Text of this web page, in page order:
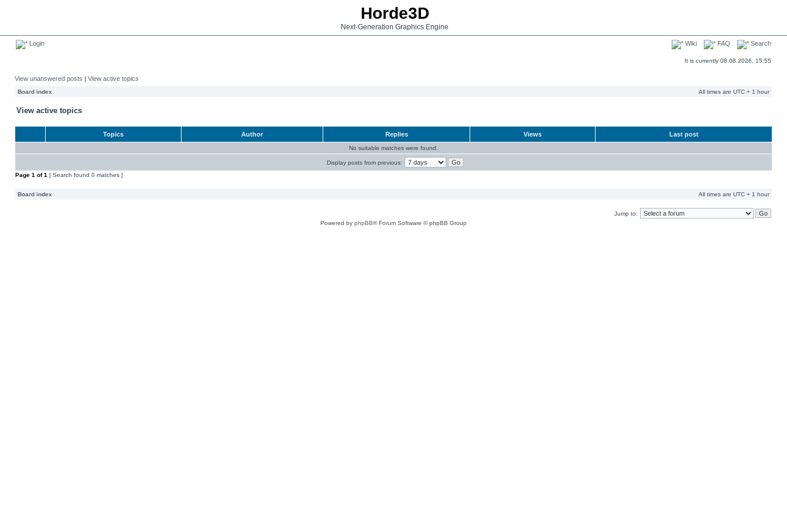
Horde3D
Next-Generation Graphics Engine
Login Wiki FAQ Search
It is currently 08.08.2026, 15:55
View unanswered posts | View active topics
Board index All times are UTC + 1 hour
View active topics
Topics Author Replies Views Last post
No suitable matches were found.
Display posts from previous:
Page 1 of1 [ Search found 0 matches ]
Board index All times are UTC + 1 hour
Jump to:
Powered by phpBB® Forum Software © phpBB Group